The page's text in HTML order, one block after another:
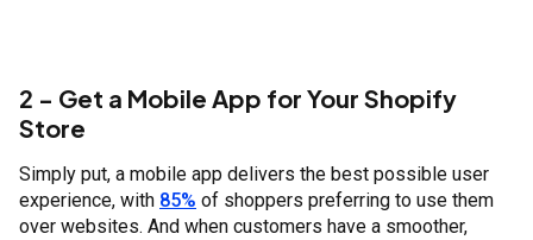
2 - Get a Mobile App for Your Shopify
Store
Simply put, a mobile app delivers the best possible user
experience, with 85% of shoppers preferring to use them
over websites. And when customers have a smoother,